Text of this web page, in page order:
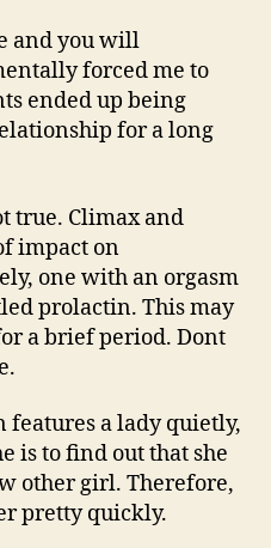
and you will
forced me to
ended up being
for a long
true. Climax and
impact on
one with an orgasm
prolactin. This may
a brief period. Dont
features a lady quietly,
is to find out that she
other girl. Therefore,
pretty quickly.